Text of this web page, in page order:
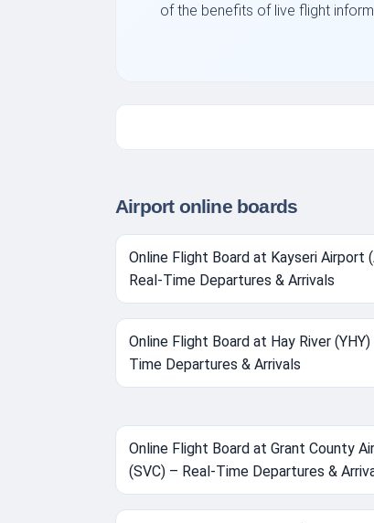
of the benefits of live flight
Airport online boards
Online Flight Board at Kayseri Airport
Real-Time Departures & Arrivals
Online Flight Board at Hay River
Time Departures & Arrivals
Online Flight Board at Grant County
(SVC) – Real-Time Departures &